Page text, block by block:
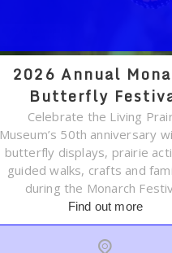
2026 Annual
Butterfly
Celebrate the Living
Museum’s 50th anniversary
butterfly displays, prairie
guided walks, crafts and
during the Monarch
Find out more